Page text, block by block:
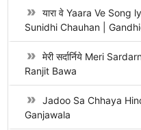
यारा वे Yaara Ve
Sunidhi Chauhan |
मेरी सर्दार्निये Meri
Ranjit Bawa
Jadoo Sa Chhaya
Ganjawala